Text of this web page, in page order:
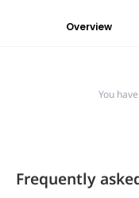
Overview
You
Frequently